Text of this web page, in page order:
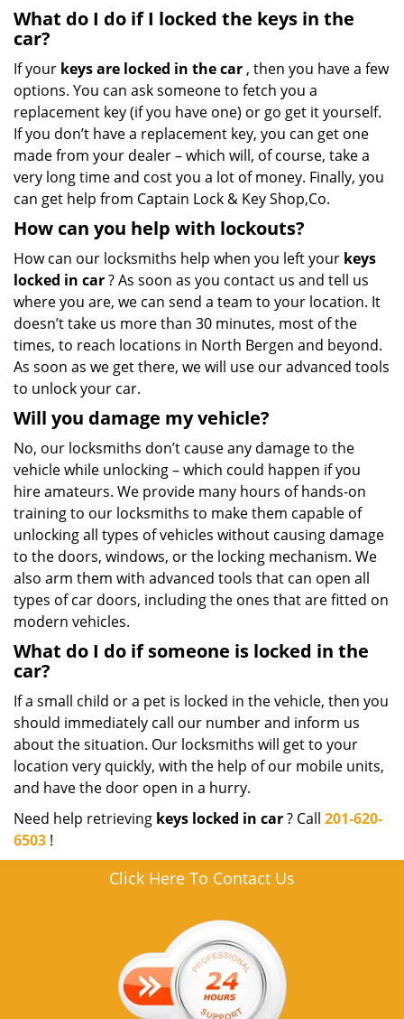
What do I do if I locked the keys in the
car?
If your keys are locked in the car , then you have a few
options. You can ask someone to fetch you a
replacement key (if you have one) or go get it yourself.
If you don’t have a replacement key, you can get one
made from your dealer – which will, of course, take a
very long time and cost you a lot of money. Finally, you
can get help from Captain Lock & Key Shop,Co.
How can you help with lockouts?
How can our locksmiths help when you left your keys
locked in car? As soon as you contact us and tell us
where you are, we can send a team to your location. It
doesn’t take us more than 30 minutes, most of the
times, to reach locations in North Bergen and beyond.
As soon as we get there, we will use our advanced tools
to unlock your car.
Will you damage my vehicle?
No, our locksmiths don’t cause any damage to the
vehicle while unlocking – which could happen if you
hire amateurs. We provide many hours of hands-on
training to our locksmiths to make them capable of
unlocking all types of vehicles without causing damage
to the doors, windows, or the locking mechanism. We
also arm them with advanced tools that can open all
types of car doors, including the ones that are fitted on
modern vehicles.
What do I do if someone is locked in the
car?
If a small child or a pet is locked in the vehicle, then you
should immediately call our number and inform us
about the situation. Our locksmiths will get to your
location very quickly, with the help of our mobile units,
and have the door open in a hurry.
Need help retrieving keys locked in car? Call 201-620-
6503 !
Click Here To Contact Us